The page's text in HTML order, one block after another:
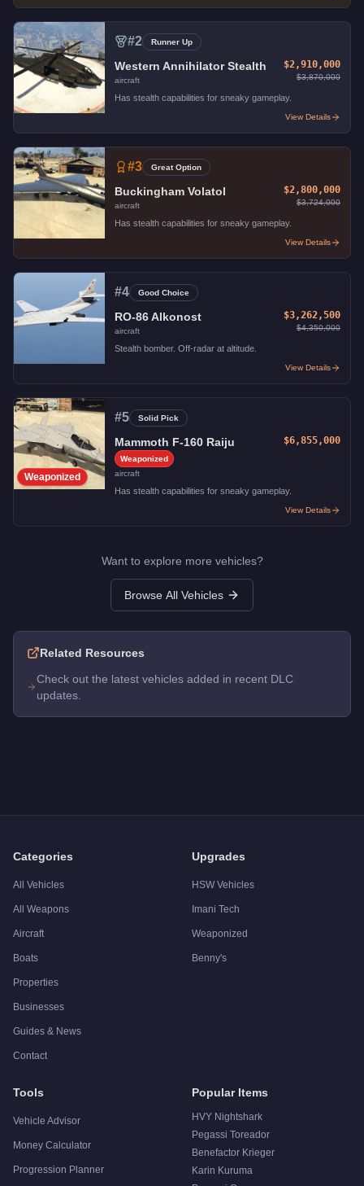
#2 Runner Up
Western Annihilator Stealth
aircraft
$2,910,000
$3,870,000
Has stealth capabilities for sneaky gameplay.
View Details
#3 Great Option
Buckingham Volatol
aircraft
$2,800,000
$3,724,000
Has stealth capabilities for sneaky gameplay.
View Details
#4 Good Choice
RO-86 Alkonost
aircraft
$3,262,500
$4,350,000
Stealth bomber. Off-radar at altitude.
View Details
Weaponized
#5 Solid Pick
Mammoth F-160 Raiju
Weaponized
aircraft
$6,855,000
Has stealth capabilities for sneaky gameplay.
View Details
Want to explore more vehicles?
Browse All Vehicles
Related Resources
Check out the latest vehicles added in recent DLC
updates.
Categories
All Vehicles
All Weapons
Aircraft
Boats
Properties
Businesses
Guides & News
Contact
Upgrades
HSW Vehicles
Imani Tech
Weaponized
Benny's
Tools
Vehicle Advisor
Money Calculator
Progression Planner
Popular Items
HVY Nightshark
Pegassi Toreador
Benefactor Krieger
Karin Kuruma